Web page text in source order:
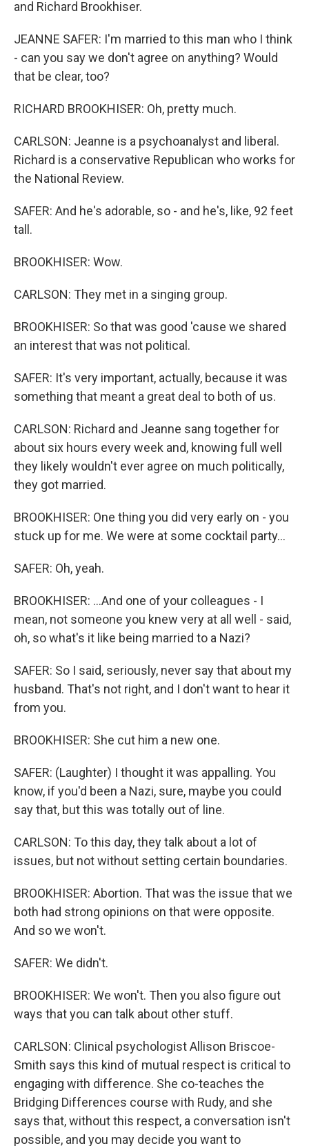
and Richard Brookhiser.
JEANNE SAFER: I'm married to this man who I think
- can you say we don't agree on anything? Would
that be clear, too?
RICHARD BROOKHISER: Oh, pretty much.
CARLSON: Jeanne is a psychoanalyst and liberal.
Richard is a conservative Republican who works for
the National Review.
SAFER: And he's adorable, so - and he's, like, 92 feet
tall.
BROOKHISER: Wow.
CARLSON: They met in a singing group.
BROOKHISER: So that was good 'cause we shared
an interest that was not political.
SAFER: It's very important, actually, because it was
something that meant a great deal to both of us.
CARLSON: Richard and Jeanne sang together for
about six hours every week and, knowing full well
they likely wouldn't ever agree on much politically,
they got married.
BROOKHISER: One thing you did very early on - you
stuck up for me. We were at some cocktail party...
SAFER: Oh, yeah.
BROOKHISER: ...And one of your colleagues - I
mean, not someone you knew very at all well - said,
oh, so what's it like being married to a Nazi?
SAFER: So I said, seriously, never say that about my
husband. That's not right, and I don't want to hear it
from you.
BROOKHISER: She cut him a new one.
SAFER: (Laughter) I thought it was appalling. You
know, if you'd been a Nazi, sure, maybe you could
say that, but this was totally out of line.
CARLSON: To this day, they talk about a lot of
issues, but not without setting certain boundaries.
BROOKHISER: Abortion. That was the issue that we
both had strong opinions on that were opposite.
And so we won't.
SAFER: We didn't.
BROOKHISER: We won't. Then you also figure out
ways that you can talk about other stuff.
CARLSON: Clinical psychologist Allison Briscoe-
Smith says this kind of mutual respect is critical to
engaging with difference. She co-teaches the
Bridging Differences course with Rudy, and she
says that, without this respect, a conversation isn't
possible, and you may decide you want to